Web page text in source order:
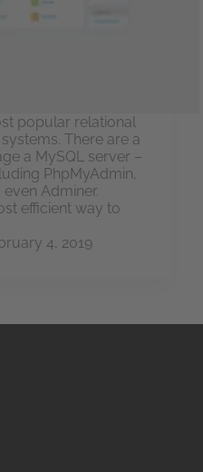
popular relational
There are a
a MySQL server –
PhpMyAdmin,
Adminer.
efficient way to
4, 2019